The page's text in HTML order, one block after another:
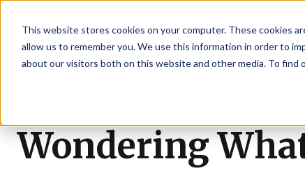
This website stores cookies on your computer. These cookies
allow us to remember you. We use this information in order to
about our visitors both on this website and other media. To find
Wondering